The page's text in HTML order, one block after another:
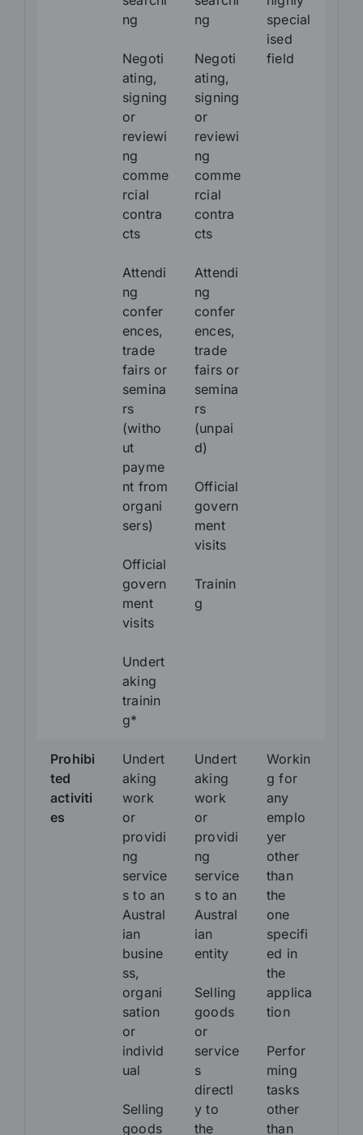
ng
Negoti
ating,
signing
or
reviewi
ng
comme
rcial
contra
cts
Attendi
ng
confer
ences,
trade
fairs or
semina
rs
(witho
ut
payme
nt from
organi
sers)
Official
govern
ment
visits
Undert
aking
trainin
g*
ng
Negoti
ating,
signing
or
reviewi
ng
comme
rcial
contra
cts
Attendi
ng
confer
ences,
trade
fairs or
semina
rs
(unpai
d)
Official
govern
ment
visits
Trainin
g
special
ised
field
Prohibi
ted
activiti
es
Undert
aking
work
or
providi
ng
service
s to an
Austral
ian
busine
ss,
organi
sation
or
individ
ual
Selling
goods
Undert
aking
work
or
providi
ng
service
s to an
Austral
ian
entity
Selling
goods
or
service
s
directl
y to
the
Workin
g for
any
emplo
yer
other
than
the
one
specifi
ed in
the
applica
tion
Perfor
ming
tasks
other
than